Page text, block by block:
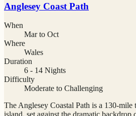
Anglesey Coast Path
When
Mar to Oct
Where
Wales
Duration
6 - 14 Nights
Difficulty
Moderate to Challenging
The Anglesey Coastal Path is a 130-mile